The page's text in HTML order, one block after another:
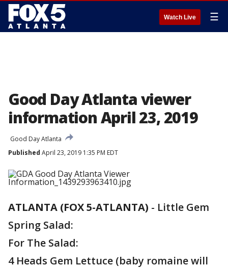
Watch Live ☰
Good Day Atlanta viewer
information April 23, 2019
Good Day Atlanta
Published April 23, 2019 1:35 PM EDT
ATLANTA (FOX 5-ATLANTA) - Little Gem
Spring Salad:
For The Salad:
4 Heads Gem Lettuce (baby romaine will